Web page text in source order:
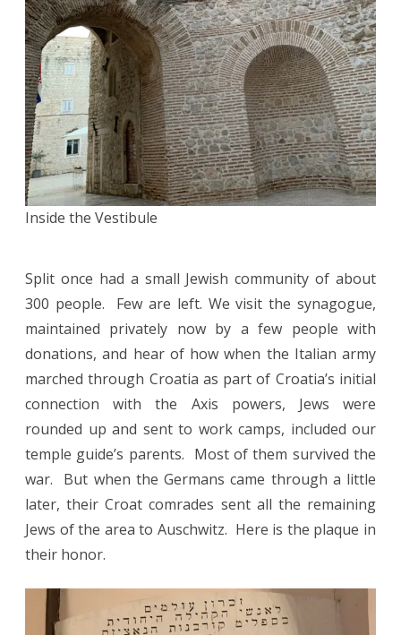
Inside the Vestibule
Split once had a small Jewish community of about
300 people. Few are left. We visit the synagogue,
maintained privately now by a few people with
donations, and hear of how when the Italian army
marched through Croatia as part of Croatia’s initial
connection with the Axis powers, Jews were
rounded up and sent to work camps, included our
temple guide’s parents. Most of them survived the
war. But when the Germans came through a little
later, their Croat comrades sent all the remaining
Jews of the area to Auschwitz. Here is the plaque in
their honor.